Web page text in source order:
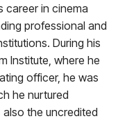
career in cinema
professional and
During his
Institute, where he
officer, he was
he nurtured
the uncredited